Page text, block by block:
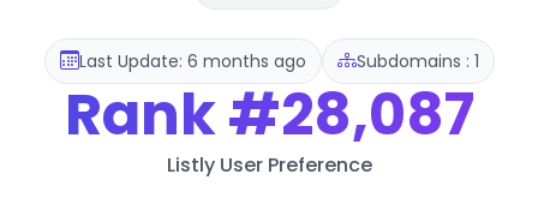
Last Update: 6 months ago Subdomains : 1
Rank#28,087
Listly User Preference